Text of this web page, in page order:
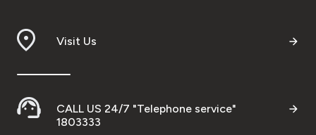
Branch & ATM locator
Turkey
Visit Us
CALL US 24/7 "Telephone service"
1803333